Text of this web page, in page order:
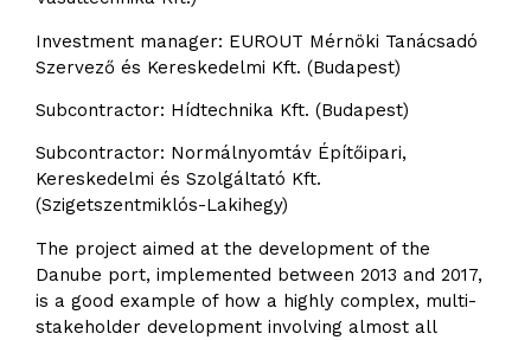
Investment manager: EUROUT Mérnöki Tanácsadó
Szervező és Kereskedelmi Kft. (Budapest)
Subcontractor: Hídtechnika Kft. (Budapest)
Subcontractor: Normálnyomtáv Építőipari,
Kereskedelmi és Szolgáltató Kft.
(Szigetszentmiklós-Lakihegy)
The project aimed at the development of the
Danube port, implemented between 2013 and 2017,
is a good example of how a highly complex, multi-
stakeholder development involving almost all